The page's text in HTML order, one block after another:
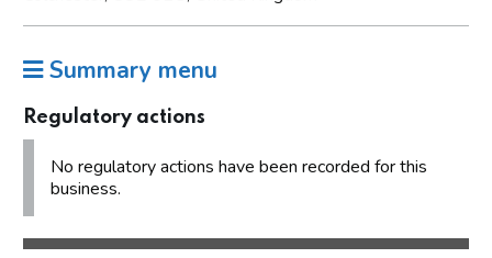
Summary menu
Regulatory actions
No regulatory actions have been recorded for this
business.